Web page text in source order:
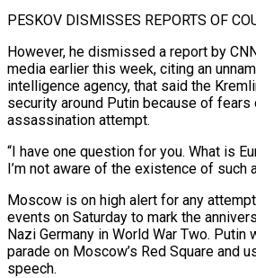
PESKOV DISMISSES REPORTS OF
However, he dismissed a ⁠report by
media earlier this week, citing an
intelligence agency, that said the
security around Putin because of fears
assassination attempt.
“I have one question for you. ​What is
I’m not aware of the existence of such
Moscow is on high alert for any
events ⁠on Saturday to mark the
Nazi Germany in World War Two.
parade on Moscow’s Red Square and
speech.